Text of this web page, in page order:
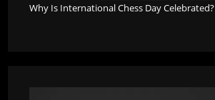
Why Is International Chess Day Celebrated?